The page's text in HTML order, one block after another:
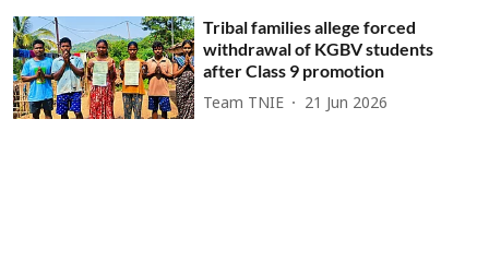
Tribal families allege forced
withdrawal of KGBV students
after Class 9 promotion
Team TNIE 21 Jun 2026